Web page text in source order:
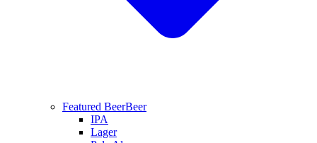
Featured BeerBeer
IPA
Lager